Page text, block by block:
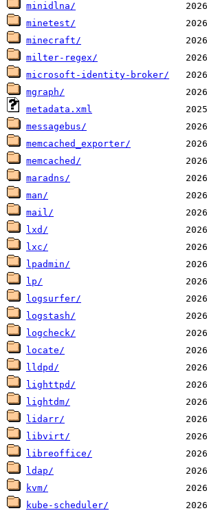
minidlna/
minetest/
minecraft/
milter-regex/
microsoft-identity-broker/
mgraph/
metadata.xml
messagebus/
memcached_exporter/
memcached/
maradns/
man/
mail/
lxd/
lxc/
lpadmin/
lp/
logsurfer/
logstash/
logcheck/
locate/
lldpd/
lighttpd/
lightdm/
lidarr/
libvirt/
libreoffice/
ldap/
kvm/
kube-scheduler/